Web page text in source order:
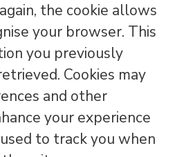
the cookie allows
your browser. This
you previously
Cookies may
and other
your experience
to track you when